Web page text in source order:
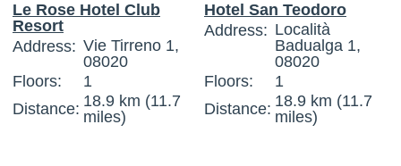
Le Rose Hotel Club
Resort
Address: Vie Tirreno 1,
08020
Floors:
1
Distance: 18.9 km (11.7
miles)
Hotel San Teodoro
Address: Località
Badualga 1,
08020
Floors:
1
Distance: 18.9 km (11.7
miles)